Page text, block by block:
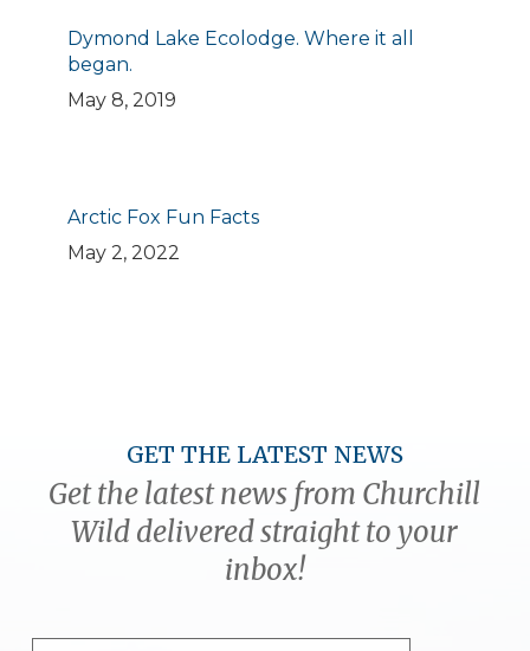
Dymond Lake Ecolodge. Where it all
began.
May 8, 2019
Arctic Fox Fun Facts
May 2, 2022
GET THE LATEST NEWS
Get the latest news from Churchill
Wild delivered straight to your
inbox!